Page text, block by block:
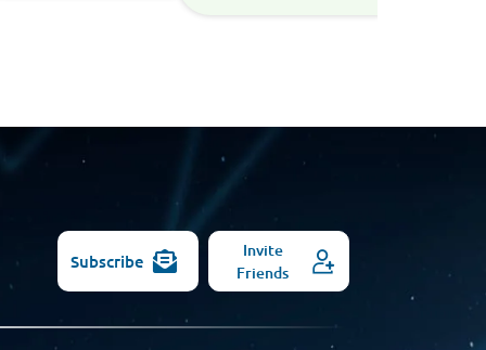
Subscribe
Invite
Friends